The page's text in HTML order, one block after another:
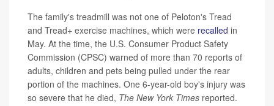
The family's treadmill was not one of Peloton's Tread
and Tread+ exercise machines, which were recalled in
May. At the time, the U.S. Consumer Product Safety
Commission (CPSC) warned of more than 70 reports of
adults, children and pets being pulled under the rear
portion of the machines. One 6-year-old boy's injury was
so severe that he died, The New York Times reported.